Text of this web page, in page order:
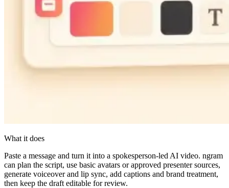
What it does
Paste a message and turn it into a spokesperson-led AI video. ngram
can plan the script, use basic avatars or approved presenter sources,
generate voiceover and lip sync, add captions and brand treatment,
then keep the draft editable for review.